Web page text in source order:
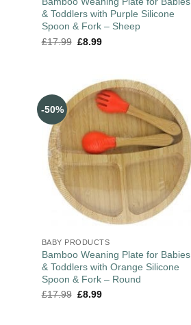
& Toddlers with Purple Silicone
Spoon & Fork – Sheep
£17.99 £8.99
-50%
BABY PRODUCTS
Bamboo Weaning Plate for Babies
& Toddlers with Orange Silicone
Spoon & Fork – Round
£17.99 £8.99